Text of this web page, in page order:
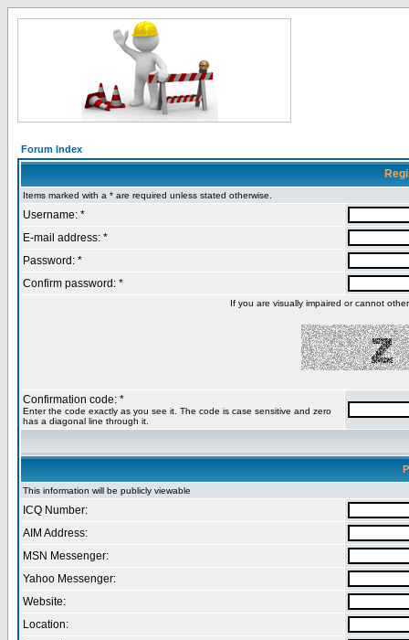
Forum Index
Items marked with a * are required unless stated otherwise.
Username: *
E-mail address: *
Password: *
Confirm password: *
If you are visually impaired or cannot
Confirmation code: *
Enter the code exactly as you see it. The code is case sensitive and zero
has a diagonal line through it.
This information will be publicly viewable
ICQ Number:
AIM Address:
MSN Messenger:
Yahoo Messenger:
Website:
Location: